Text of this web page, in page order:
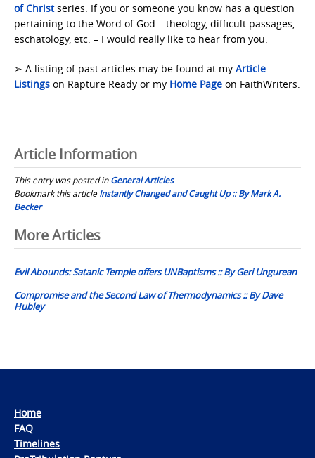
of Christseries. If you or someone you know has a question
pertaining to the Word of God – theology, difficult passages,
eschatology, etc. – I would really like to hear from you.
➢ A listing of past articles may be found at my Article
Listings on Rapture Ready or my Home Page on FaithWriters.
Article Information
This entry was posted inGeneral Articles
Bookmark this articleInstantly Changed and Caught Up :: By Mark A.
Becker
Post
navigation
More Articles
Evil Abounds: Satanic Temple offers UNBaptisms :: By Geri Ungurean
Compromise and the Second Law of Thermodynamics :: By Dave
Hubley
Home
FAQ
Timelines